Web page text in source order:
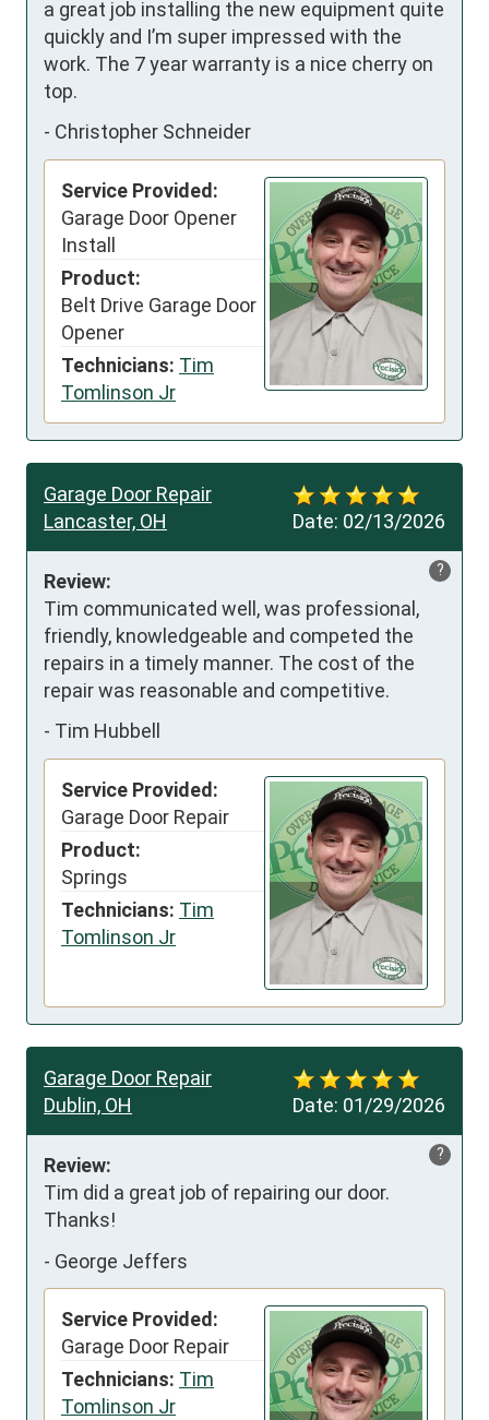
a great job installing the new equipment quite
quickly and I’m super impressed with the
work. The 7 year warranty is a nice cherry on
top.
- Christopher Schneider
Service Provided:
Garage Door Opener
Install
Product:
Belt Drive Garage Door
Opener
Technicians: Tim
Tomlinson Jr
Date: 02/13/2026
Garage Door Repair
Lancaster, OH
?
Review:
Tim communicated well, was professional,
friendly, knowledgeable and competed the
repairs in a timely manner. The cost of the
repair was reasonable and competitive.
- Tim Hubbell
Service Provided:
Garage Door Repair
Product:
Springs
Technicians: Tim
Tomlinson Jr
Date: 01/29/2026
Garage Door Repair
Dublin, OH
?
Review:
Tim did a great job of repairing our door.
Thanks!
- George Jeffers
Service Provided:
Garage Door Repair
Technicians: Tim
Tomlinson Jr